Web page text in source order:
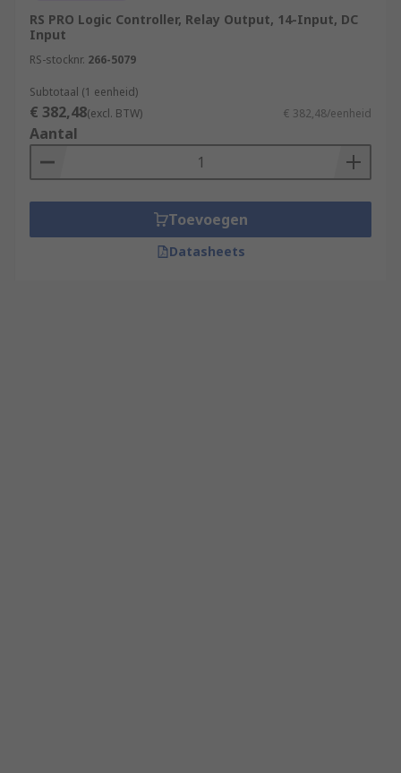
RS PRO Logic Controller, Relay Output, 14-Input, DC
Input
RS-stocknr. 266-5079
Subtotaal (1 eenheid)
€ 382,48(excl. BTW) € 382,48/eenheid
Aantal
Toevoegen
Datasheets